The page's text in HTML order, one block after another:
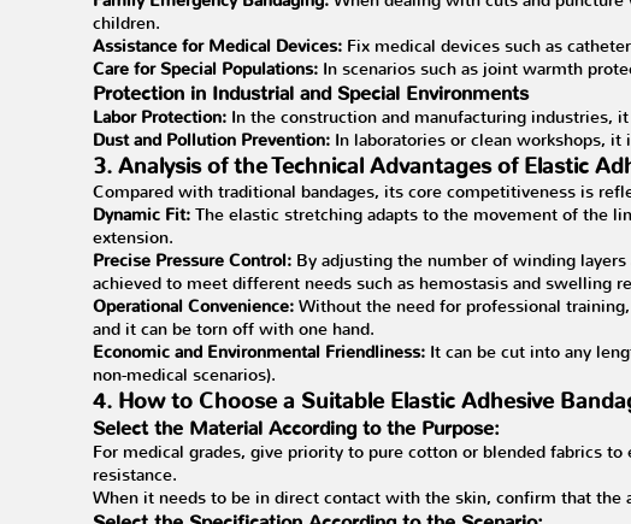
children.
Assistance for Medical Devices: Fix medical devices such as
Care for Special Populations: In scenarios such as joint warmth
Protection in Industrial and Special Environments
Labor Protection: In the construction and manufacturing industries,
Dust and Pollution Prevention: In laboratories or clean workshops,
3. Analysis of the Technical Advantages of Elastic
Compared with traditional bandages, its core competitiveness is
Dynamic Fit: The elastic stretching adapts to the movement of the
extension.
Precise Pressure Control: By adjusting the number of winding
achieved to meet different needs such as hemostasis and swelling
Operational Convenience: Without the need for professional
and it can be torn off with one hand.
Economic and Environmental Friendliness: It can be cut into any
non-medical scenarios).
4. How to Choose a Suitable Elastic Adhesive
Select the Material According to the Purpose:
For medical grades, give priority to pure cotton or blended fabrics
resistance.
When it needs to be in direct contact with the skin, confirm that the